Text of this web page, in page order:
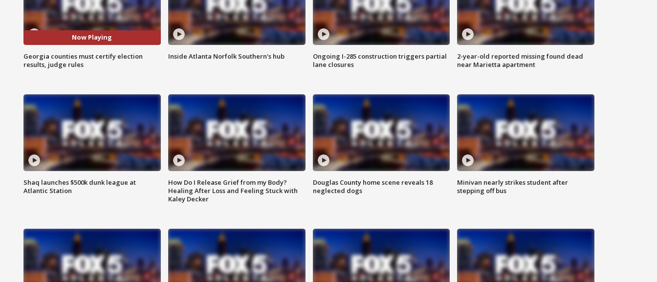
Now Playing
Georgia counties must certify election
results, judge rules
Inside Atlanta Norfolk Southern's hub
Ongoing I-285 construction triggers partial
lane closures
2-year-old reported missing found dead
near Marietta apartment
Shaq launches $500k dunk league at
Atlantic Station
How Do I Release Grief from my Body?
Healing After Loss and Feeling Stuck with
Kaley Decker
Douglas County home scene reveals 18
neglected dogs
Minivan nearly strikes student after
stepping off bus